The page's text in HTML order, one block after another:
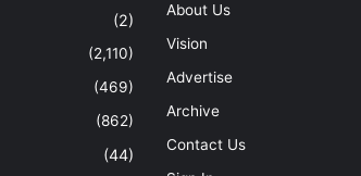
(2)
(2,110)
(469)
(862)
(44)
About Us
Vision
Advertise
Archive
Contact Us